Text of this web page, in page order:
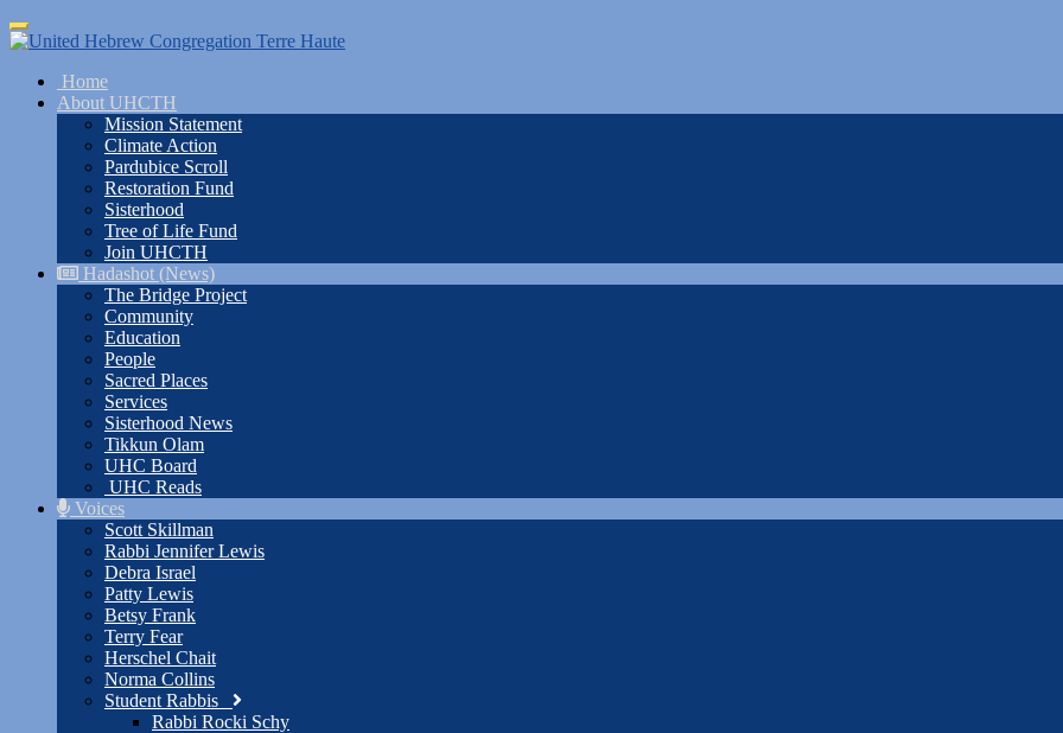
Skip
to
content
Toggle
navigation
Home
About UHCTH
Mission Statement
Climate Action
Pardubice Scroll
Restoration Fund
Sisterhood
Tree of Life Fund
Join UHCTH
Hadashot (News)
The Bridge Project
Community
Education
People
Sacred Places
Services
Sisterhood News
Tikkun Olam
UHC Board
UHC Reads
Voices
Scott Skillman
Rabbi Jennifer Lewis
Debra Israel
Patty Lewis
Betsy Frank
Terry Fear
Herschel Chait
Norma Collins
Student Rabbis
Rabbi Rocki Schy